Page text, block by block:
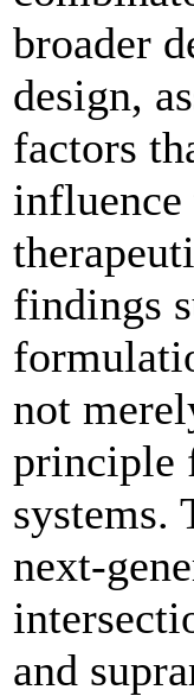
broader
design,
factors
findings
not
principle
systems.
next-
and